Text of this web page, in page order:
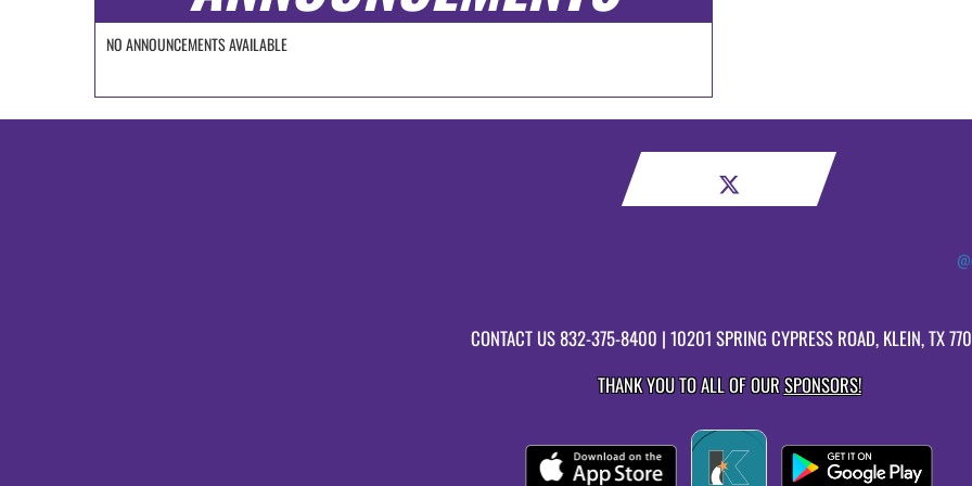
NO ANNOUNCEMENTS AVAILABLE
CONTACT US832-375-8400 | 10201 SPRING CYPRESS ROAD, KLEIN, TX
THANK YOU TO ALL OF OURSPONSORS!